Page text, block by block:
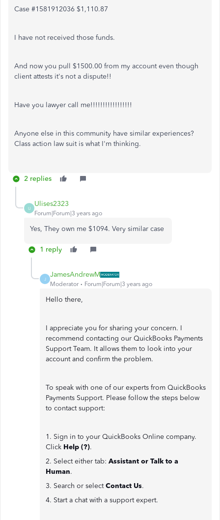
Case #1581912036 $1,110.87
I have not received those funds.
And now you pull $1500.00 from my account even though
client attests it's not a dispute!!
Have you lawyer call me!!!!!!!!!!!!!!!!!
Anyone else in this community have similar experiences?
Class action law suit is what I'm thinking.
2 replies
U
Ulises2323
Forum|Forum|3 years ago
Yes, They own me $1094. Very similar case
1 reply
J
JamesAndrewM
Moderator Forum|Forum|3 years ago
Hello there,
I appreciate you for sharing your concern. I
recommend contacting our QuickBooks Payments
Support Team. It allows them to look into your
account and confirm the problem.
To speak with one of our experts from QuickBooks
Payments Support. Please follow the steps below
to contact support:
1. Sign in to your QuickBooks Online company.
Click Help (?).
2. Select either tab: Assistant or Talk to a
Human.
3. Search or selectContact Us.
4. Start a chat with a support expert.